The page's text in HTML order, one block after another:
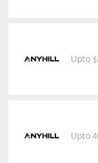
Upto
Upto